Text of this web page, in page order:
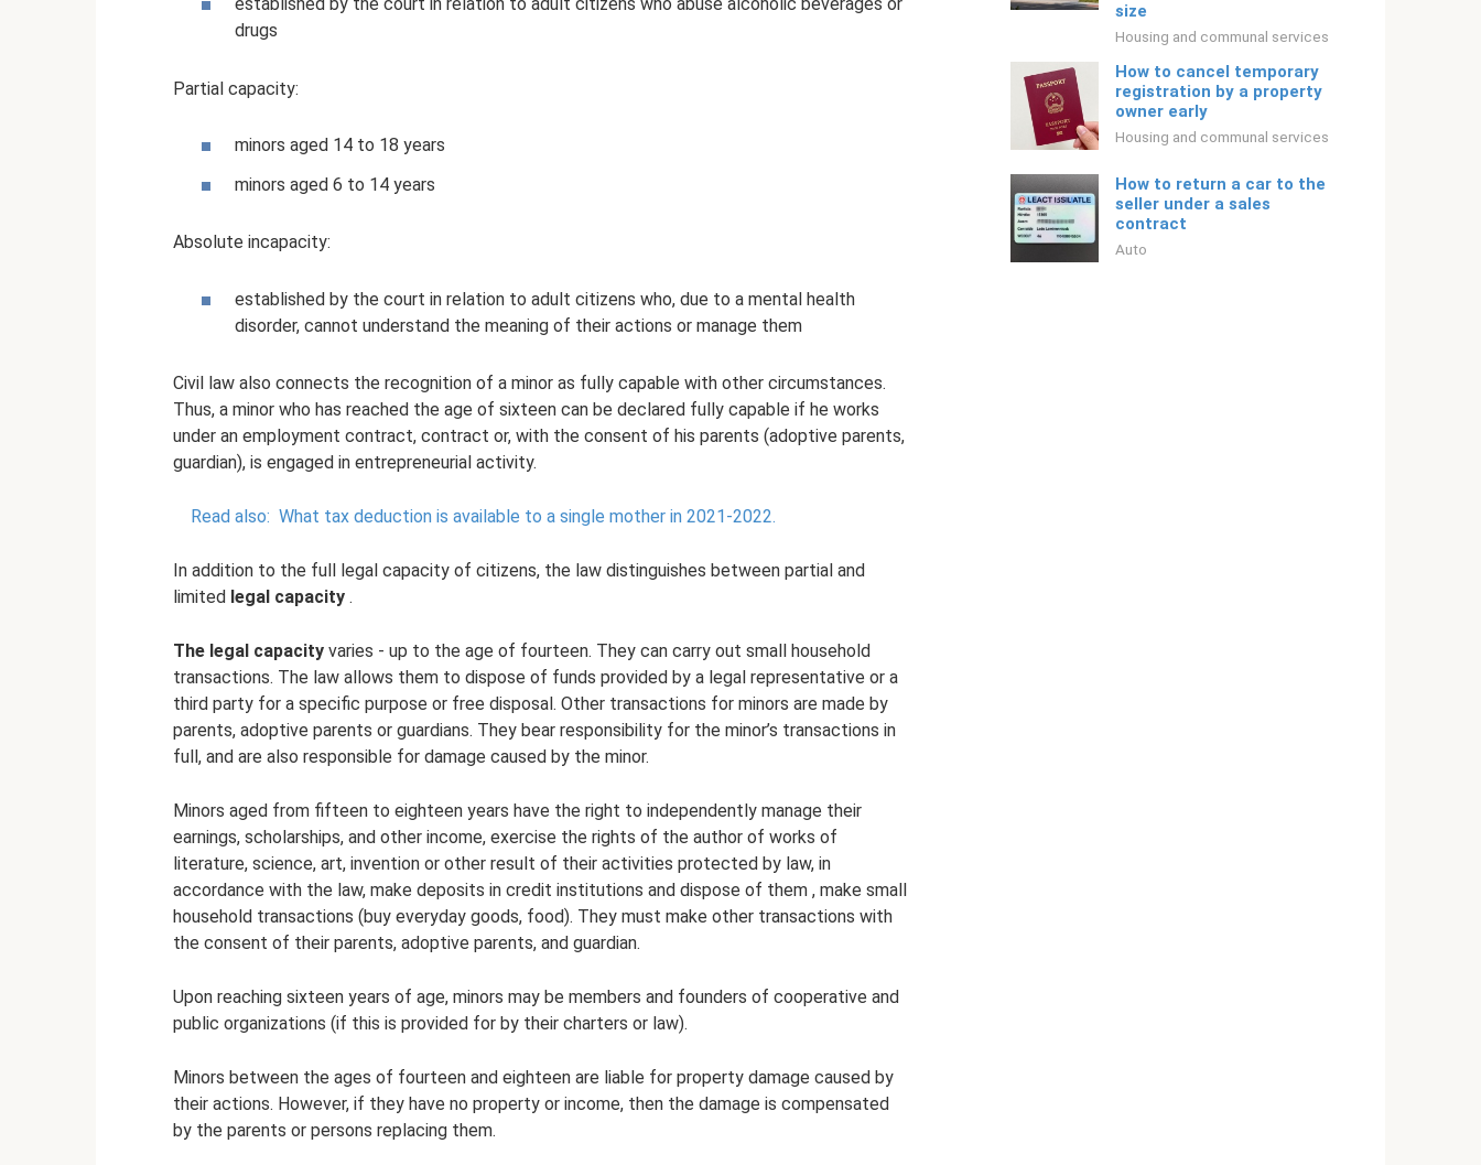
established by the court in relation to adult citizens who abuse alcoholic beverages or
drugs
Partial capacity:
minors aged 14 to 18 years
minors aged 6 to 14 years
Absolute incapacity:
established by the court in relation to adult citizens who, due to a mental health
disorder, cannot understand the meaning of their actions or manage them
Civil law also connects the recognition of a minor as fully capable with other circumstances.
Thus, a minor who has reached the age of sixteen can be declared fully capable if he works
under an employment contract, contract or, with the consent of his parents (adoptive parents,
guardian), is engaged in entrepreneurial activity.
Read also: What tax deduction is available to a single mother in 2021-2022.
In addition to the full legal capacity of citizens, the law distinguishes between partial and
limited legal capacity .
The legal capacity varies - up to the age of fourteen. They can carry out small household
transactions. The law allows them to dispose of funds provided by a legal representative or a
third party for a specific purpose or free disposal. Other transactions for minors are made by
parents, adoptive parents or guardians. They bear responsibility for the minor’s transactions in
full, and are also responsible for damage caused by the minor.
Minors aged from fifteen to eighteen years have the right to independently manage their
earnings, scholarships, and other income, exercise the rights of the author of works of
literature, science, art, invention or other result of their activities protected by law, in
accordance with the law, make deposits in credit institutions and dispose of them , make small
household transactions (buy everyday goods, food). They must make other transactions with
the consent of their parents, adoptive parents, and guardian.
Upon reaching sixteen years of age, minors may be members and founders of cooperative and
public organizations (if this is provided for by their charters or law).
Minors between the ages of fourteen and eighteen are liable for property damage caused by
their actions. However, if they have no property or income, then the damage is compensated
by the parents or persons replacing them.
size
Housing and communal services
How to cancel temporary
registration by a property
owner early
Housing and communal services
How to return a car to the
seller under a sales
contract
Auto